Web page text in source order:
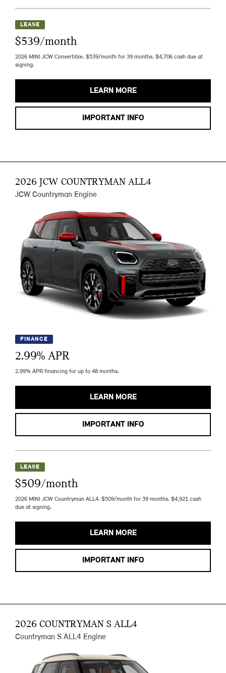
LEASE
$539/month
2026 MINI JCW Convertible. $539/month for 39 months. $4,706 cash due at
signing.
LEARN MORE
IMPORTANT INFO
2026 JCW COUNTRYMAN ALL4
JCW Countryman Engine
FINANCE
2.99% APR
2.99% APR financing for up to 48 months.
LEARN MORE
IMPORTANT INFO
LEASE
$509/month
2026 MINI JCW Countryman ALL4. $509/month for 39 months. $4,921 cash
due at signing.
LEARN MORE
IMPORTANT INFO
2026 COUNTRYMAN S ALL4
Countryman S ALL4 Engine